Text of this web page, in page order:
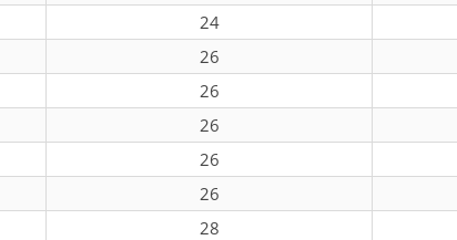
24
26
26
26
26
26
28